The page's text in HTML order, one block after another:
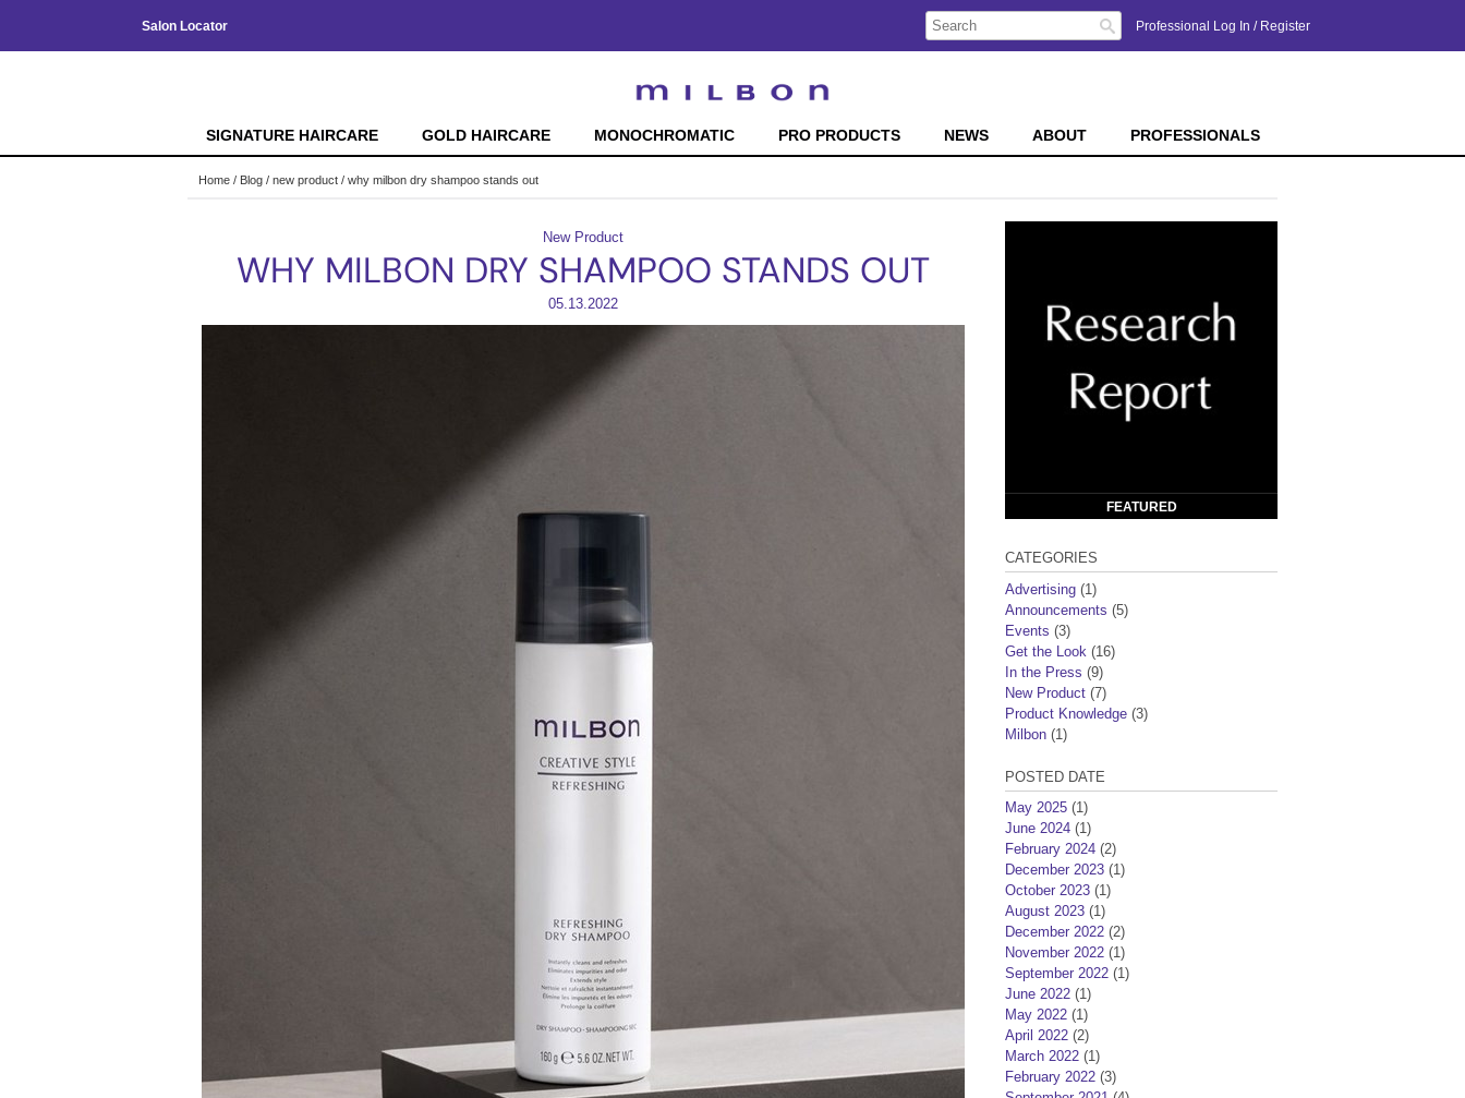
Salon Locator Professional Log In / Register
Search
Type:
Search
Site
Search
SIGNATURE HAIRCARE GOLD HAIRCARE MONOCHROMATIC PRO PRODUCTS NEWS ABOUT PROFESSIONALS
Home Blog new product why milbon dry shampoo stands out
New Product
WHY MILBON DRY SHAMPOO STANDS OUT
05.13.2022
FEATURED
CATEGORIES
Advertising (1)
Announcements (5)
Events (3)
Get the Look (16)
In the Press (9)
New Product (7)
Product Knowledge (3)
Milbon (1)
POSTED DATE
May 2025 (1)
June 2024 (1)
February 2024 (2)
December 2023 (1)
October 2023 (1)
August 2023 (1)
December 2022 (2)
November 2022 (1)
September 2022 (1)
June 2022 (1)
May 2022 (1)
April 2022 (2)
March 2022 (1)
February 2022 (3)